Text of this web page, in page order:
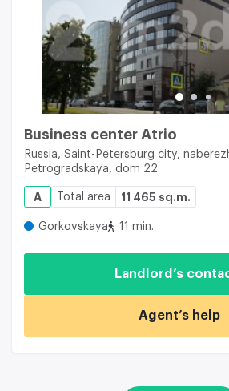
Business center Atrio
Russia, Saint-Petersburg city,
Petrogradskaya, dom 22
A Total area 11 465 sq.m.
Gorkovskaya 11 min.
Landlord’s
Agent’s help